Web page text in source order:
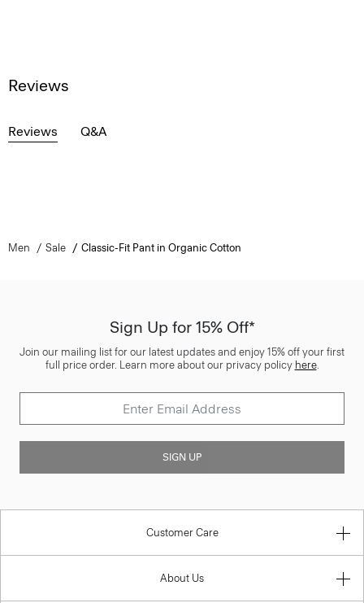
Reviews
Reviews Q&A
Men Sale Classic-Fit Pant in Organic Cotton
Sign Up for 15% Off*
Join our mailing list for our latest updates and enjoy 15% off your first
full price order. Learn more about our privacy policy here.
SIGN UP
Customer Care
About Us